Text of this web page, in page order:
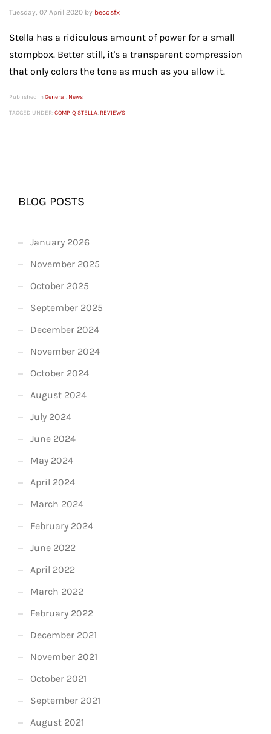
Tuesday, 07 April 2020 by becosfx
Stella has a ridiculous amount of power for a small
stompbox. Better still, it's a transparent compression
that only colors the tone as much as you allow it.
Published in General, News
TAGGED UNDER:COMPIQ STELLA, REVIEWS
BLOG POSTS
January 2026
November 2025
October 2025
September 2025
December 2024
November 2024
October 2024
August 2024
July 2024
June 2024
May 2024
April 2024
March 2024
February 2024
June 2022
April 2022
March 2022
February 2022
December 2021
November 2021
October 2021
September 2021
August 2021